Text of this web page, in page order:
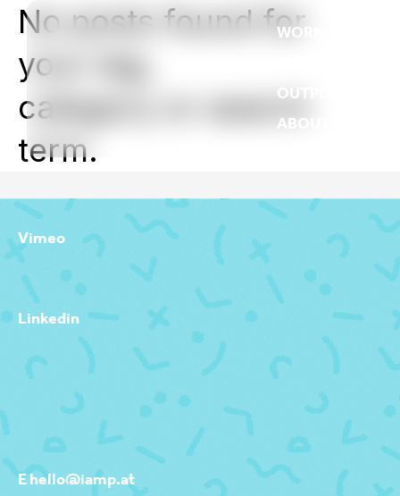
WORK
OUTPOST
ABOUT
No posts found for
your tag,
category or search
term.
Vimeo
Linkedin
E hello@iamp.at